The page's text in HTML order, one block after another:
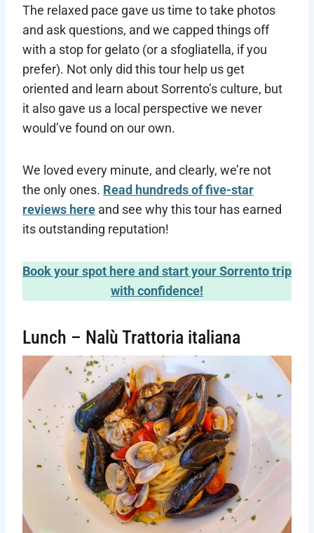
The relaxed pace gave us time to take photos
and ask questions, and we capped things off
with a stop for gelato (or a sfogliatella, if you
prefer). Not only did this tour help us get
oriented and learn about Sorrento’s culture, but
it also gave us a local perspective we never
would’ve found on our own.
We loved every minute, and clearly, we’re not
the only ones. Read hundreds of five-star
reviews here and see why this tour has earned
its outstanding reputation!
Book your spot here and start your Sorrento trip
with confidence!
Lunch – Nalù Trattoria italiana